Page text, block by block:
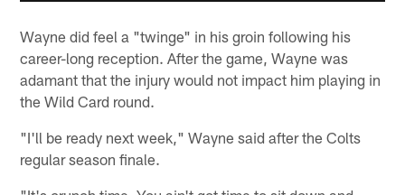
Wayne did feel a "twinge" in his groin following his
career-long reception. After the game, Wayne was
adamant that the injury would not impact him playing in
the Wild Card round.
"I'll be ready next week," Wayne said after the Colts
regular season finale.